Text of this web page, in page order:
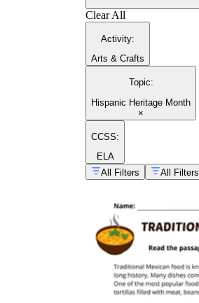
Clear All
Activity:
Arts & Crafts
Topic:
Hispanic Heritage Month
×
CCSS:
ELA
All Filters
All Filters